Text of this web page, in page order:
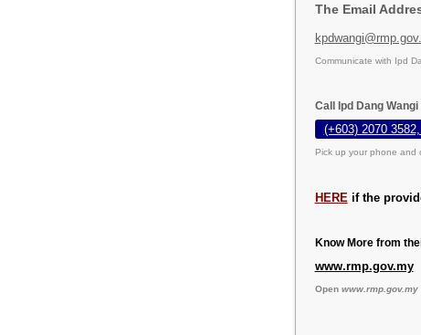
The Email
Communicate with Ipd
Call Ipd Dang
(+603) 2070
Pick up your phone and
HERE if the
Know More from
www.rmp.gov.my
Open www.rmp.gov.my